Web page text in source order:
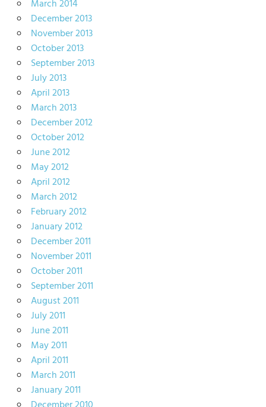
March 2014
December 2013
November 2013
October 2013
September 2013
July 2013
April 2013
March 2013
December 2012
October 2012
June 2012
May 2012
April 2012
March 2012
February 2012
January 2012
December 2011
November 2011
October 2011
September 2011
August 2011
July 2011
June 2011
May 2011
April 2011
March 2011
January 2011